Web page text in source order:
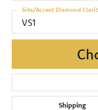
VS1
Side/Accent Diamond
Shipping